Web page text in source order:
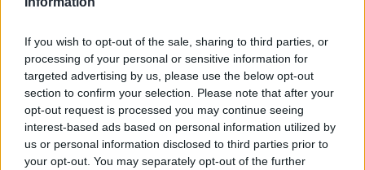
If you wish to opt-out of the sale, sharing to third parties, or
processing of your personal or sensitive information for
targeted advertising by us, please use the below opt-out
section to confirm your selection. Please note that after your
opt-out request is processed you may continue seeing
interest-based ads based on personal information utilized by
us or personal information disclosed to third parties prior to
your opt-out. You may separately opt-out of the further